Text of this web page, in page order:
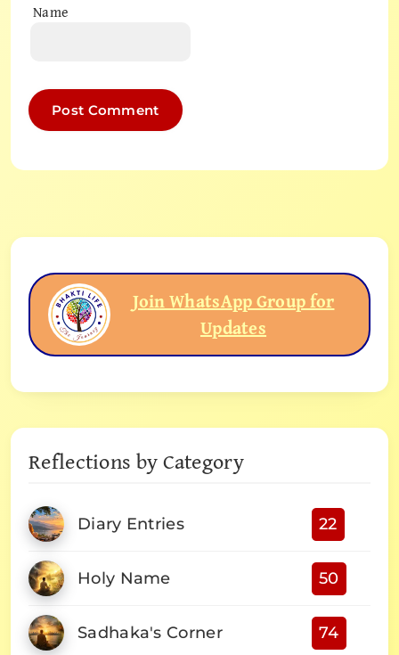
Name
Join WhatsApp Group for
Updates
Reflections by Category
Diary Entries 22
Holy Name 50
Sadhaka's Corner 74